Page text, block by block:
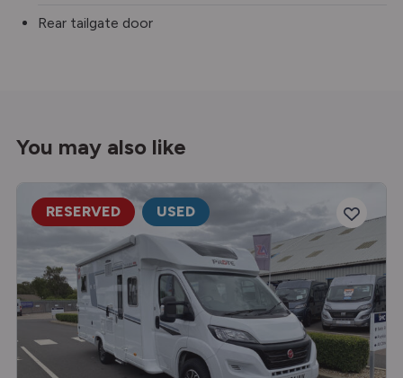
Rear tailgate door
You may also like
RESERVED USED